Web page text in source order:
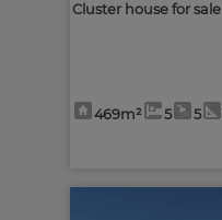
Cluster house for sale
469m² 5 5